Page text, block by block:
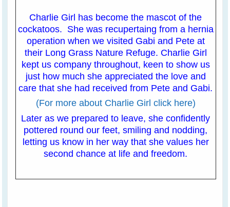
Charlie Girl has become the mascot of the
cockatoos. She was recupertaing from a hernia
operation when we visited Gabi and Pete at
their Long Grass Nature Refuge. Charlie Girl
kept us company throughout, keen to show us
just how much she appreciated the love and
care that she had received from Pete and Gabi.
(For more about Charlie Girl click here)
Later as we prepared to leave, she confidently
pottered round our feet, smiling and nodding,
letting us know in her way that she values her
second chance at life and freedom.